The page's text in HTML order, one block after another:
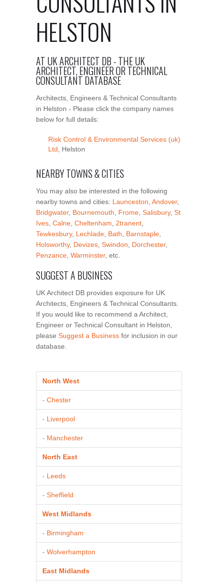
HELSTON
AT UK ARCHITECT DB - THE UK
ARCHITECT, ENGINEER OR TECHNICAL
CONSULTANT DATABASE
Architects, Engineers & Technical Consultants
in Helston - Please click the company names
below for full details:
Risk Control & Environmental Services (uk)
Ltd , Helston
NEARBY TOWNS & CITIES
You may also be interested in the following
nearby towns and cities: Launceston Andover,
Bridgwater, Bournemouth Frome Salisbury, St
Ives Calne Cheltenham 2tranent
Tewkesbury, Lechlade Bath Barnstaple
Holsworthy, Devizes Swindon Dorchester,
Penzance Warminster, etc.
SUGGEST A BUSINESS
UK Architect DB provides exposure for UK
Architects, Engineers & Technical Consultants.
If you would like to recommend a Architect,
Engineer or Technical Consultant in Helston,
please Suggest a Business for inclusion in our
database.
North West
- Chester
- Liverpool
- Manchester
North East
- Leeds
- Sheffield
West Midlands
- Birmingham
- Wolverhampton
East Midlands